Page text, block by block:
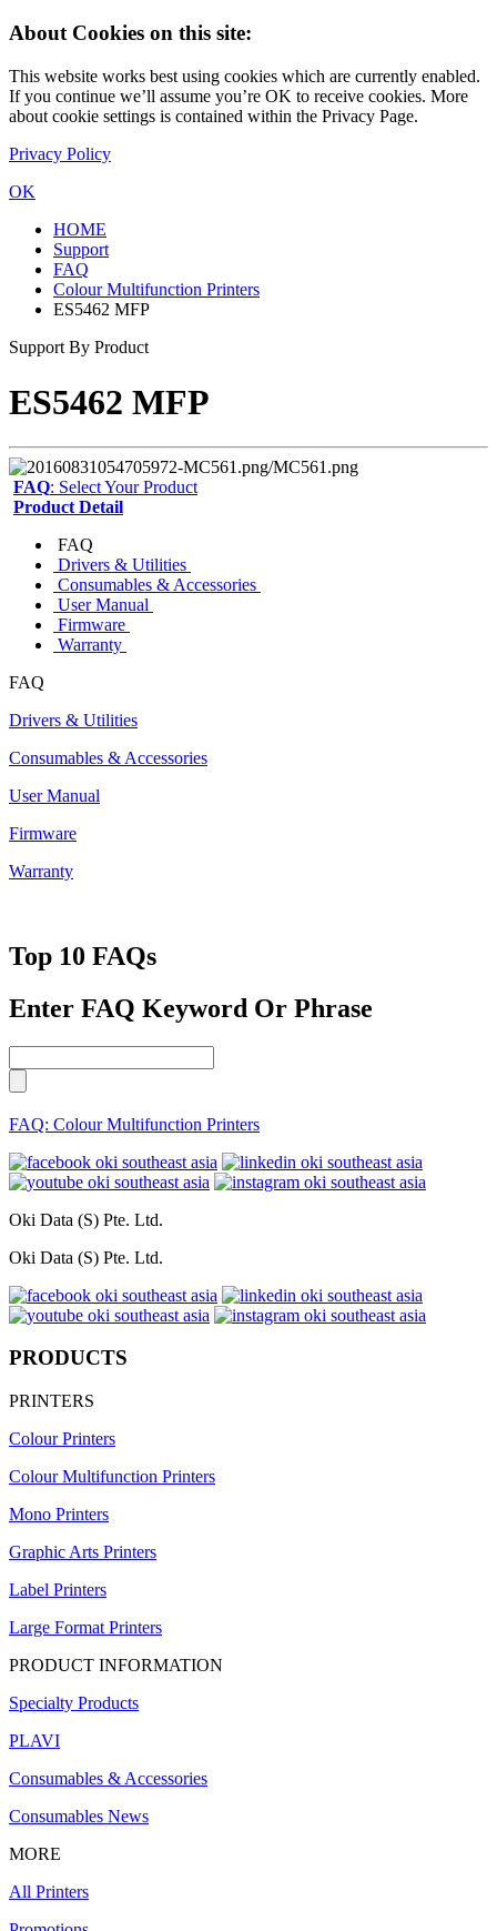
About Cookies on this site:
This website works best using cookies which are currently enabled.
If you continue we’ll assume you’re OK to receive cookies. More
about cookie settings is contained within the Privacy Page.
Privacy Policy
OK
HOME
Support
FAQ
Colour Multifunction Printers
ES5462 MFP
Support By Product
ES5462 MFP
FAQ: Select Your Product
Product Detail
FAQ
Drivers & Utilities
Consumables & Accessories
User Manual
Firmware
Warranty
FAQ
Drivers & Utilities
Consumables & Accessories
User Manual
Firmware
Warranty
Top 10 FAQs
Enter FAQ Keyword Or Phrase
FAQ: Colour Multifunction Printers
Oki Data (S) Pte. Ltd.
Oki Data (S) Pte. Ltd.
PRODUCTS
PRINTERS
Colour Printers
Colour Multifunction Printers
Mono Printers
Graphic Arts Printers
Label Printers
Large Format Printers
PRODUCT INFORMATION
Specialty Products
PLAVI
Consumables & Accessories
Consumables News
MORE
All Printers